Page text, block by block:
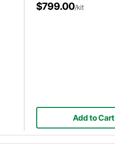
$799.00/kit
Add to Cart